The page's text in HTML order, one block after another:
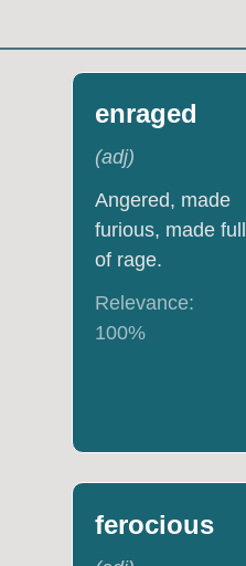
enraged
(adj)
Angered, made
furious, made full
of rage.
Relevance:
100%
ferocious